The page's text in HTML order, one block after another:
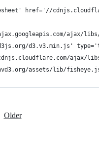
href='//
ajax/
d3.v3.min.js'
ajax/
assets/lib/
Older